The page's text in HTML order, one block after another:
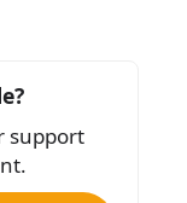
support